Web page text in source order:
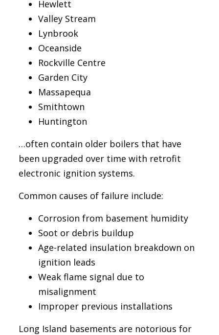
Hewlett
Valley Stream
Lynbrook
Oceanside
Rockville Centre
Garden City
Massapequa
Smithtown
Huntington
…often contain older boilers that have
been upgraded over time with retrofit
electronic ignition systems.
Common causes of failure include:
Corrosion from basement humidity
Soot or debris buildup
Age-related insulation breakdown on
ignition leads
Weak flame signal due to
misalignment
Improper previous installations
Long Island basements are notorious for